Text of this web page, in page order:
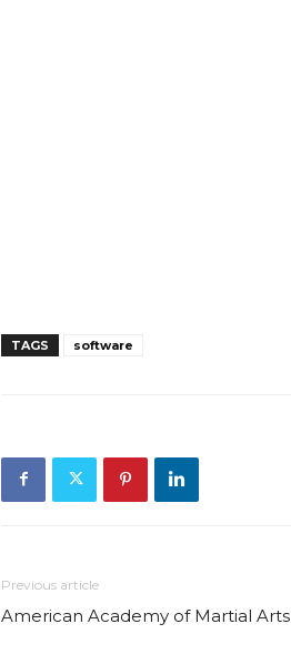
TAGS software
Previous article
American Academy of Martial Arts